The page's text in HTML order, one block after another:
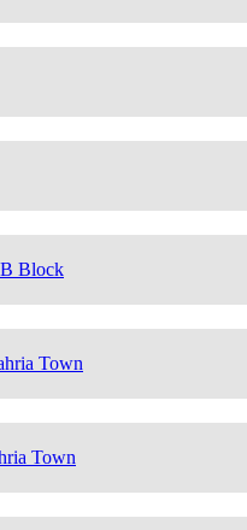
Block
Town
Town